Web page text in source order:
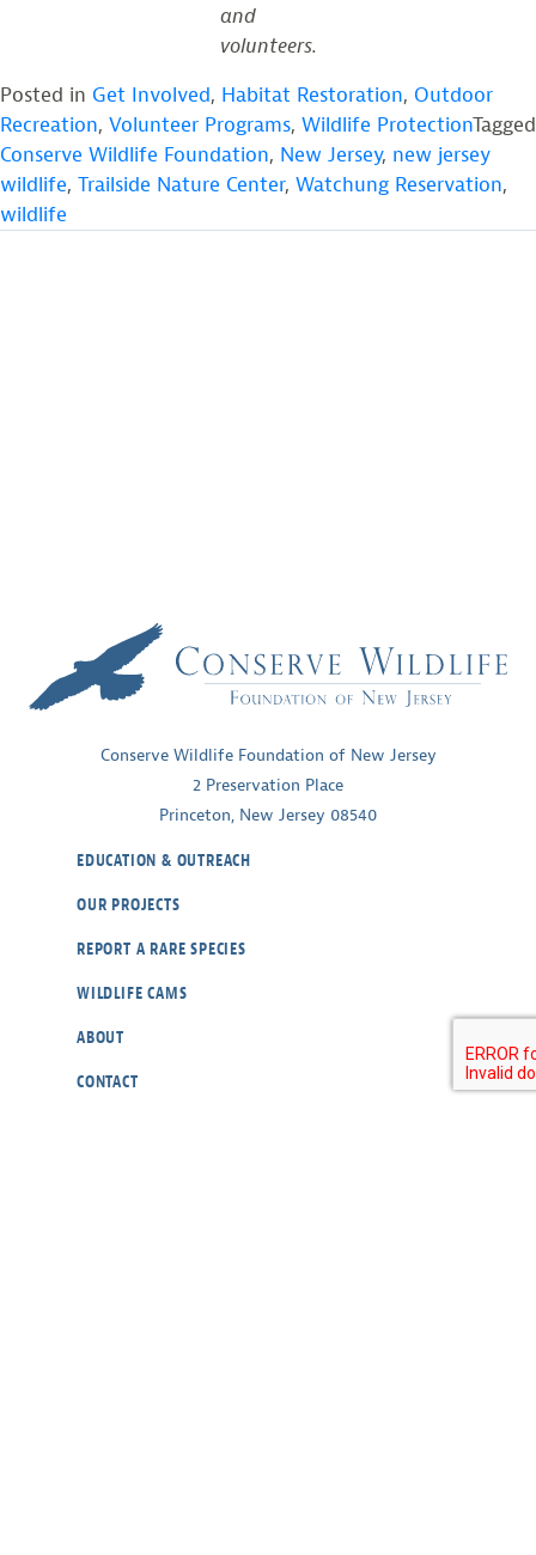
and
volunteers.
Posted in Get Involved, Habitat Restoration, Outdoor
Recreation, Volunteer Programs, Wildlife ProtectionTagged
Conserve Wildlife Foundation, New Jersey, new jersey
wildlife, Trailside Nature Center, Watchung Reservation,
wildlife
Conserve Wildlife Foundation of New Jersey
2 Preservation Place
Princeton, New Jersey 08540
EDUCATION & OUTREACH
OUR PROJECTS
REPORT A RARE SPECIES
WILDLIFE CAMS
ABOUT
CONTACT